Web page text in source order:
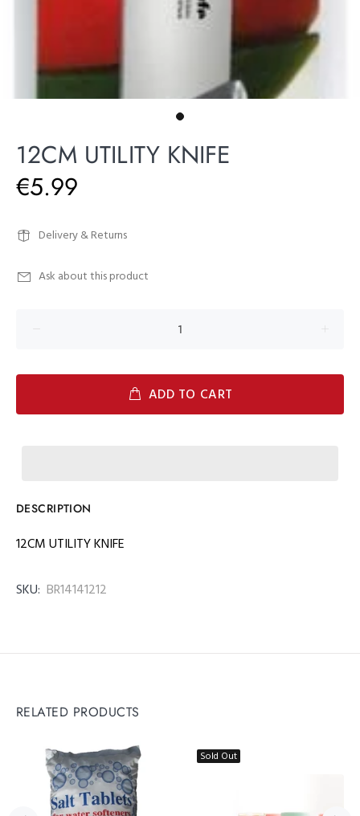
12CM UTILITY KNIFE
€5.99
Delivery & Returns
Ask about this product
ADD TO CART
DESCRIPTION
12CM UTILITY KNIFE
SKU: BR14141212
RELATED PRODUCTS
Sold Out